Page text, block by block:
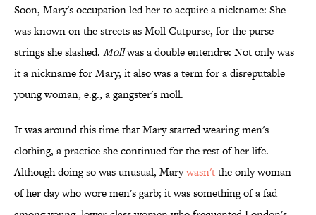
Soon, Mary's occupation led her to acquire a nickname: She
was known on the streets as Moll Cutpurse, for the purse
strings she slashed. Mollwas a double entendre: Not only was
it a nickname for Mary, it also was a term for a disreputable
young woman, e.g., a gangster's moll.
It was around this time that Mary started wearing men's
clothing, a practice she continued for the rest of her life.
Although doing so was unusual, Marywasn'tthe only woman
of her day who wore men's garb; it was something of a fad